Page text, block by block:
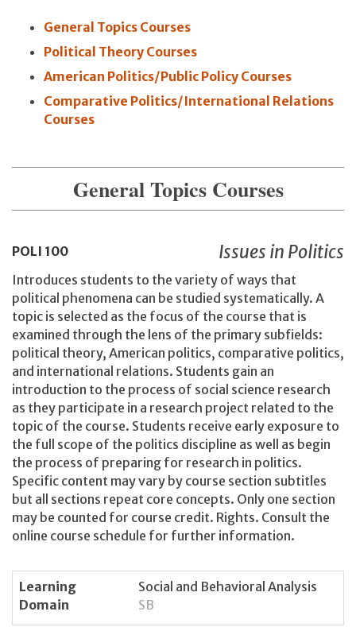
General Topics Courses
Political Theory Courses
American Politics/Public Policy Courses
Comparative Politics/International Relations
Courses
General Topics Courses
POLI 100 Issues in Politics
Introduces students to the variety of ways that
political phenomena can be studied systematically. A
topic is selected as the focus of the course that is
examined through the lens of the primary subfields:
political theory, American politics, comparative politics,
and international relations. Students gain an
introduction to the process of social science research
as they participate in a research project related to the
topic of the course. Students receive early exposure to
the full scope of the politics discipline as well as begin
the process of preparing for research in politics.
Specific content may vary by course section subtitles
but all sections repeat core concepts. Only one section
may be counted for course credit. Rights. Consult the
online course schedule for further information.
Learning
Domain
Social and Behavioral Analysis
SB